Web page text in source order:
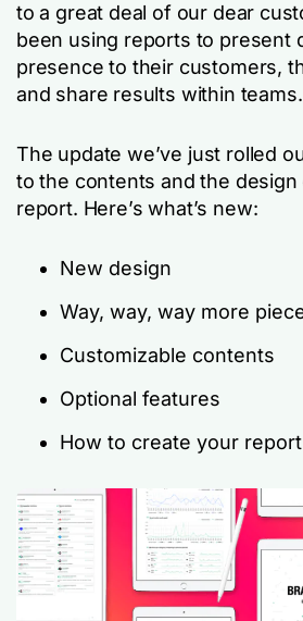
to a great deal of our dear
been using reports to present
presence to their customers,
and share results within teams.
The update we’ve just rolled
to the contents and the design
report. Here’s what’s new:
New design
Way, way, way more
Customizable contents
Optional features
How to create your report